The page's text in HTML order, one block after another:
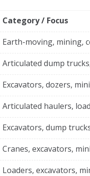
Category / Focus
Earth-moving, mining,
Articulated dump
Excavators, dozers,
Articulated haulers,
Excavators, dump
Cranes, excavators,
Loaders, excavators,